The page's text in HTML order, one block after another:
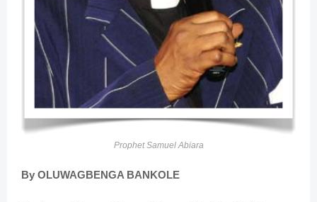
Prophet Samuel Abiara
By OLUWAGBENGA BANKOLE